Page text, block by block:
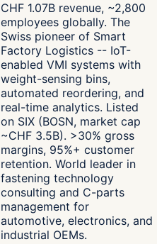
CHF 1.07B revenue, ~2,800
employees globally. The
Swiss pioneer of Smart
Factory Logistics -- IoT-
enabled VMI systems with
weight-sensing bins,
automated reordering, and
real-time analytics. Listed
on SIX (BOSN, market cap
~CHF 3.5B). >30% gross
margins, 95%+ customer
retention. World leader in
fastening technology
consulting and C-parts
management for
automotive, electronics, and
industrial OEMs.